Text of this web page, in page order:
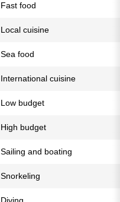
Fast food
Local cuisine
Sea food
International cuisine
Low budget
High budget
Sailing and boating
Snorkeling